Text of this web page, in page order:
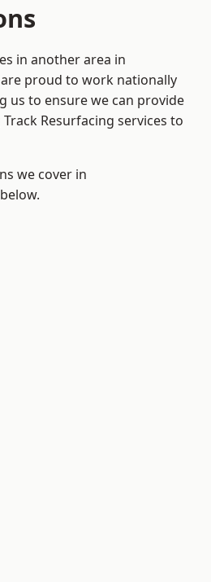
in another area in
proud to work nationally
us to ensure we can provide
Resurfacing services to
we cover in